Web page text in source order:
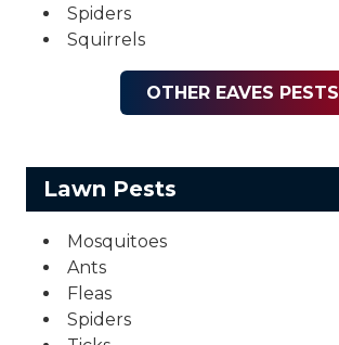
Spiders
Squirrels
OTHER EAVES PESTS
Lawn Pests
Mosquitoes
Ants
Fleas
Spiders